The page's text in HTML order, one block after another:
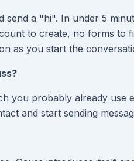
send a "hi". In under 5
to create, no forms to
as you start the
you probably already use
and start sending